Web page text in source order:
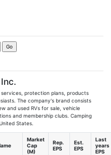
services, protection plans, products
The company's brand consists
and used RVs for sale, vehicle
and membership clubs. Camping
States.
Market
Cap
(M)
Rep.
EPS
Est.
EPS
Last
years
EPS